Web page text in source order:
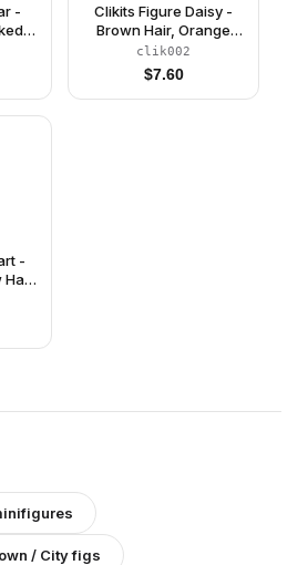
-
Clikits Figure Daisy -
Brown Hair, Orange
Top, Aqua Skirt, Dark
Pink Sandals
(4240066)
clik002
$7.60
-
Hair,
/ Cityfigs